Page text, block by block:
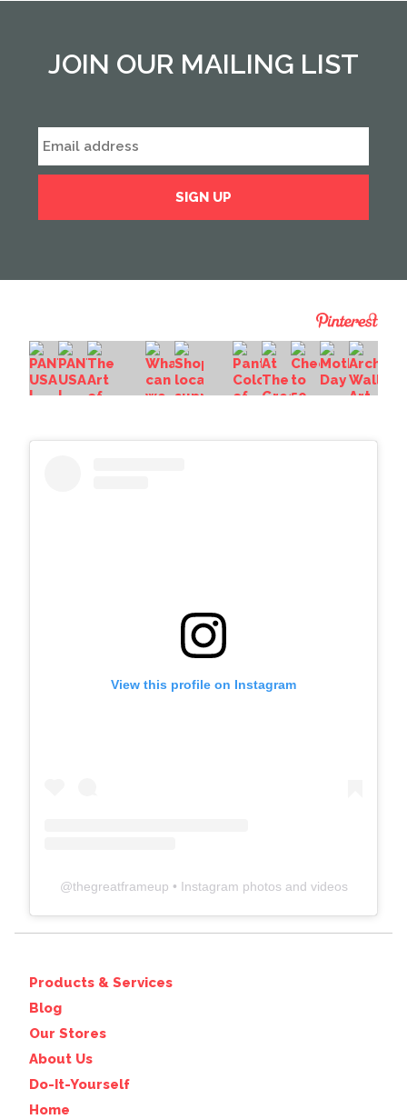
JOIN OUR MAILING LIST
View this profile on Instagram
@thegreatframeup • Instagram photos and videos
Products & Services
Blog
Our Stores
About Us
Do-It-Yourself
Home